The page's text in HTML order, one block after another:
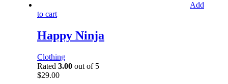
Add
to cart
Happy Ninja
Clothing
Rated 3.00 out of 5
$29.00